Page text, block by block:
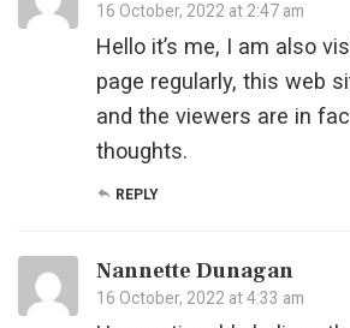
16 October, 2022 at 2:47 am
Hello it’s me, I am also
page regularly, this web
and the viewers are in
thoughts.
REPLY
Nannette Dunagan
16 October, 2022 at 4:33 am